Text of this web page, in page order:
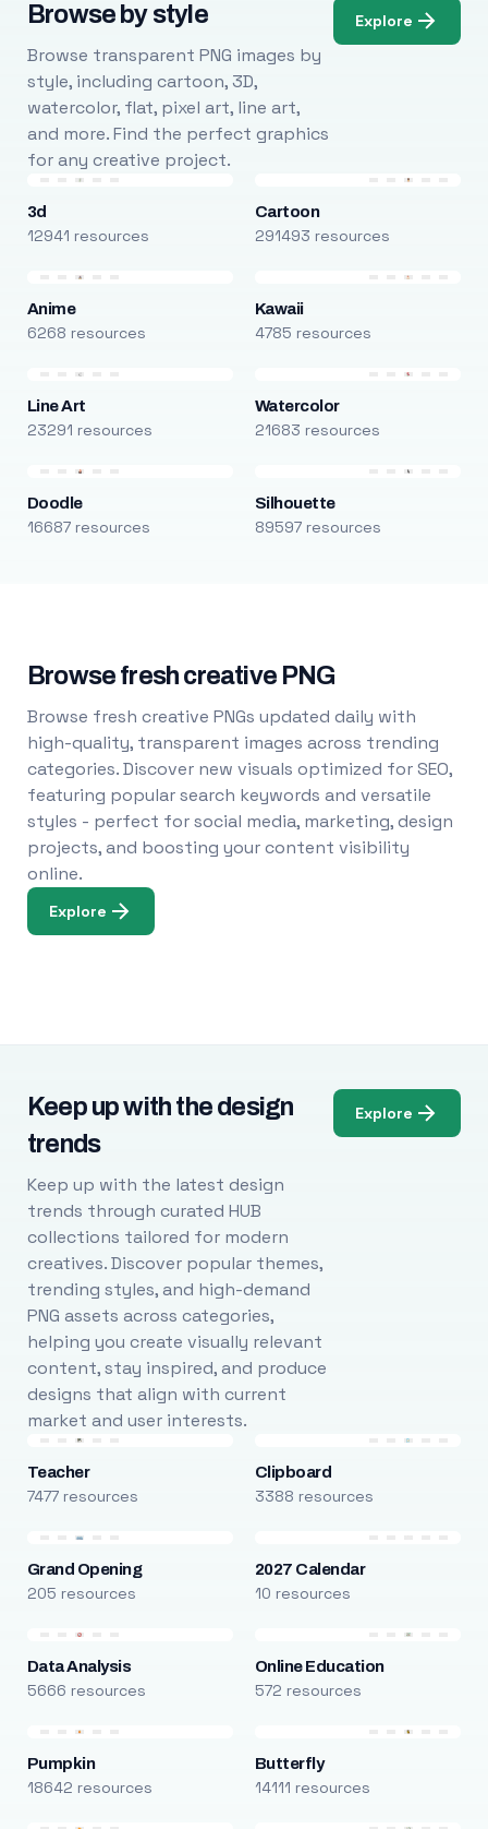
Browse by style
Browse transparent PNG images by
style, including cartoon, 3D,
watercolor, flat, pixel art, line art,
and more. Find the perfect graphics
for any creative project.
Explore
3d
12941 resources
Cartoon
291493 resources
Anime
6268 resources
Kawaii
4785 resources
Line Art
23291 resources
Watercolor
21683 resources
Doodle
16687 resources
Silhouette
89597 resources
Browse fresh creative PNG
Browse fresh creative PNGs updated daily with
high-quality, transparent images across trending
categories. Discover new visuals optimized for SEO,
featuring popular search keywords and versatile
styles - perfect for social media, marketing, design
projects, and boosting your content visibility
online.
Explore
Keep up with the design
trends
Keep up with the latest design
trends through curated HUB
collections tailored for modern
creatives. Discover popular themes,
trending styles, and high-demand
PNG assets across categories,
helping you create visually relevant
content, stay inspired, and produce
designs that align with current
market and user interests.
Explore
Teacher
7477 resources
Clipboard
3388 resources
Grand Opening
205 resources
2027 Calendar
10 resources
Data Analysis
5666 resources
Online Education
572 resources
Pumpkin
18642 resources
Butterfly
14111 resources